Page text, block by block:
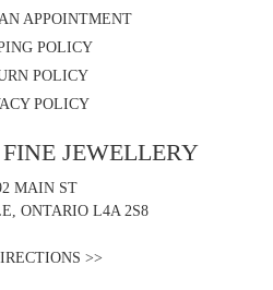
APPOINTMENT
POLICY
POLICY
POLICY
JEWELLERY
MAIN ST
ONTARIO L4A 2S8
>>